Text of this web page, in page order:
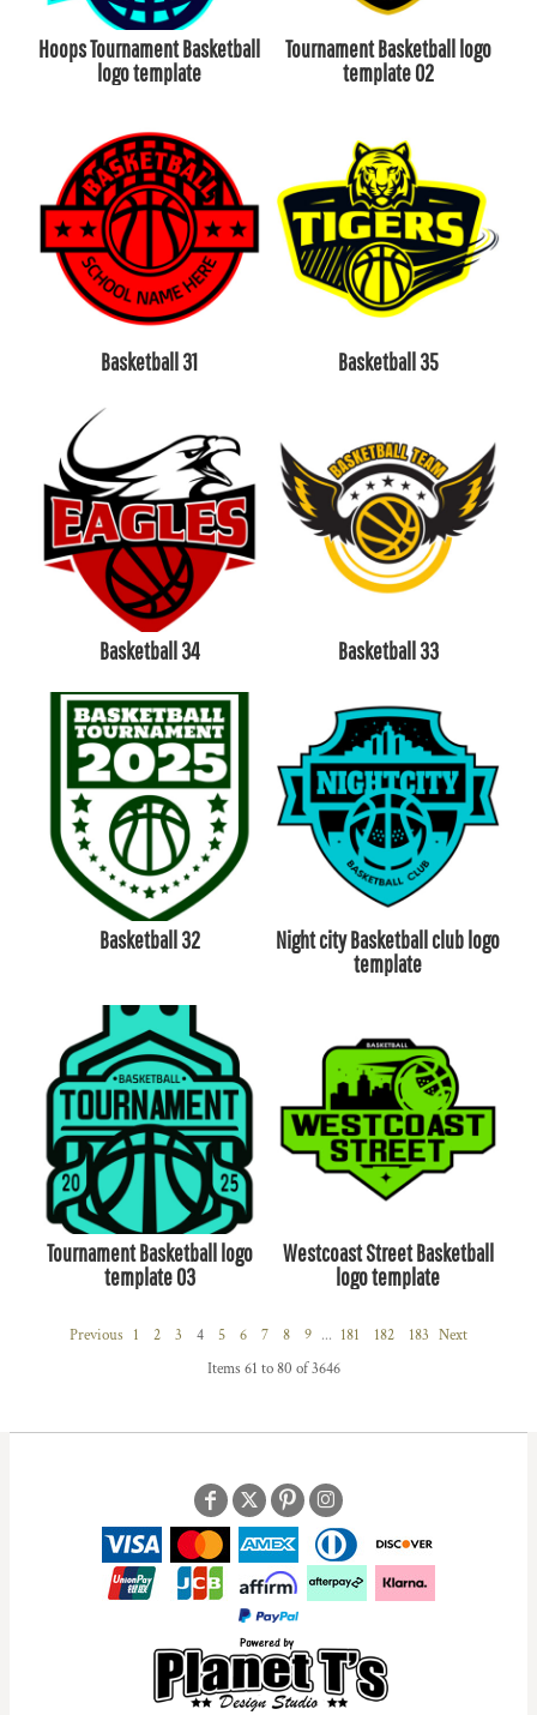
Hoops Tournament Basketball
logo template
Tournament Basketball logo
template 02
Basketball 31 Basketball 35
Basketball 34 Basketball 33
Basketball 32
Night city Basketball club logo
template
Tournament Basketball logo
template 03
Westcoast Street Basketball
logo template
Previous 1 2 3 4 5 6 7 8 9 ... 181 182 183 Next
Items 61 to 80 of 3646